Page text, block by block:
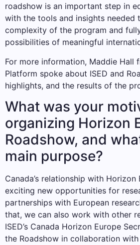
roadshow is an important step in
with the tools and insights needed
complexity of the program and
possibilities of meaningful
For more information, Maddie Hall
Platform spoke about ISED and
highlights, and the results of the
What was your
organizing Horizon
Roadshow, and
main purpose?
Canada’s relationship with Horizon
exciting new opportunities for
partnerships with European
that, we can also work with other
ISED’s Canada Horizon Europe
the Roadshow in collaboration